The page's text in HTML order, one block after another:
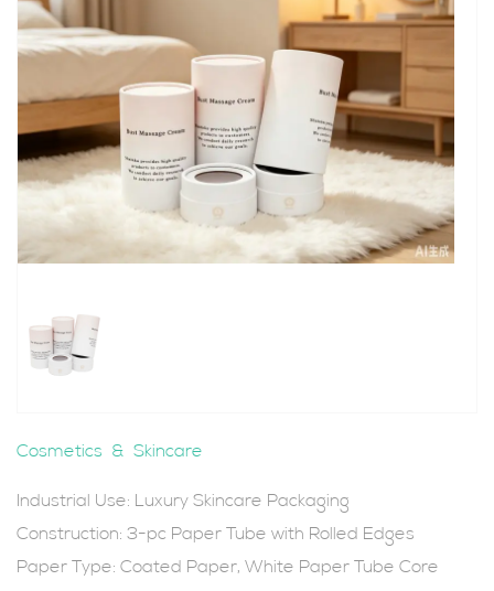
Cosmetics & Skincare
Industrial Use: Luxury Skincare Packaging
Construction: 3-pc Paper Tube with Rolled Edges
Paper Type: Coated Paper, White Paper Tube Core